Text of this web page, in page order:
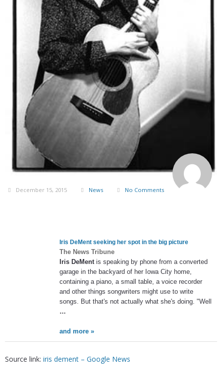
December 15, 2015 News No Comments
Iris DeMent seeking her spot in the big picture
The News Tribune
Iris DeMent is speaking by phone from a converted
garage in the backyard of her Iowa City home,
containing a piano, a small table, a voice recorder
and other things songwriters might use to write
songs. But that's not actually what she's doing. "Well
…
and more »
Source link: iris dement – Google News